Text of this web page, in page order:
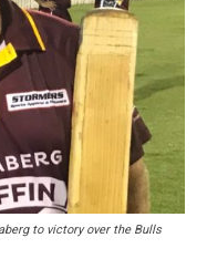
to victory over the Bulls